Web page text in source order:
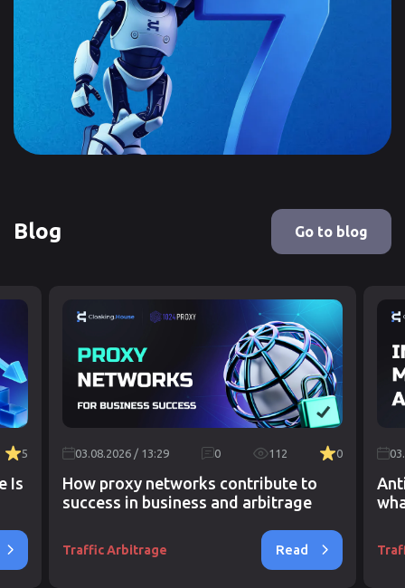
Blog Go to blog
5
Is
03.08.2026 / 13:29 0 112 0
How proxy networks contribute to
success in business and arbitrage
Traffic Arbitrage Read